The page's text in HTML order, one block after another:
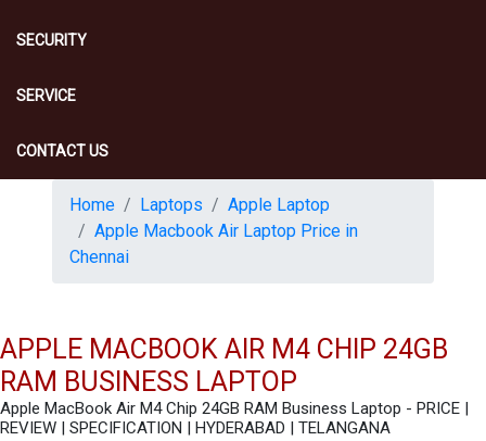
SECURITY
SERVICE
CONTACT US
Home Laptops
Apple Laptop
Apple Macbook Air Laptop Price in
Chennai
APPLE MACBOOK AIR M4 CHIP 24GB
RAM BUSINESS LAPTOP
Apple MacBook Air M4 Chip 24GB RAM Business Laptop - PRICE |
REVIEW | SPECIFICATION | HYDERABAD | TELANGANA